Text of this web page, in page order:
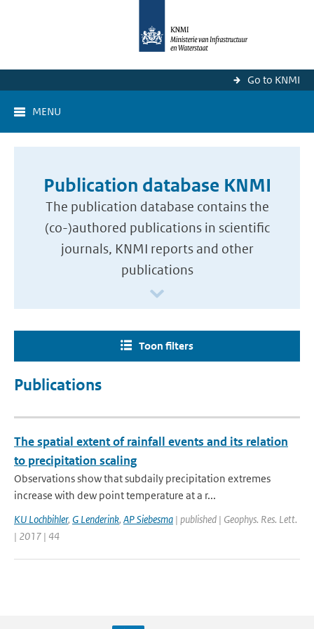
Go to KNMI
MENU
Publication database KNMI
The publication database contains the
(co-)authored publications in scientific
journals, KNMI reports and other
publications
Toon filters
Publications
The spatial extent of rainfall events and its relation
to precipitation scaling
Observations show that subdaily precipitation extremes
increase with dew point temperature at a r...
KU Lochbihler, G Lenderink, AP Siebesma | published | Geophys. Res. Lett.
| 2017 | 44